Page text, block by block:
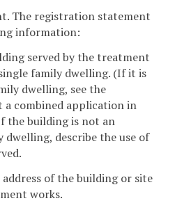
The registration statement
information:
served by the treatment
family dwelling. (If it is
dwelling, see the
combined application in
the building is not an
describe the use of
of the building or site
works.